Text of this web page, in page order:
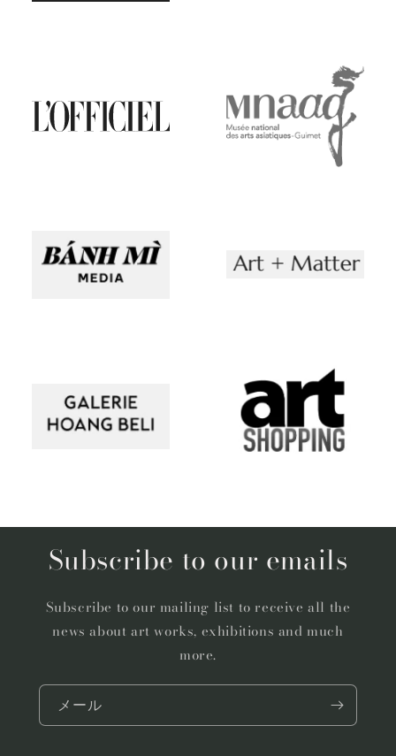
Subscribe to our emails
Subscribe to our mailing list to receive all the
news about art works, exhibitions and much
more.
メール